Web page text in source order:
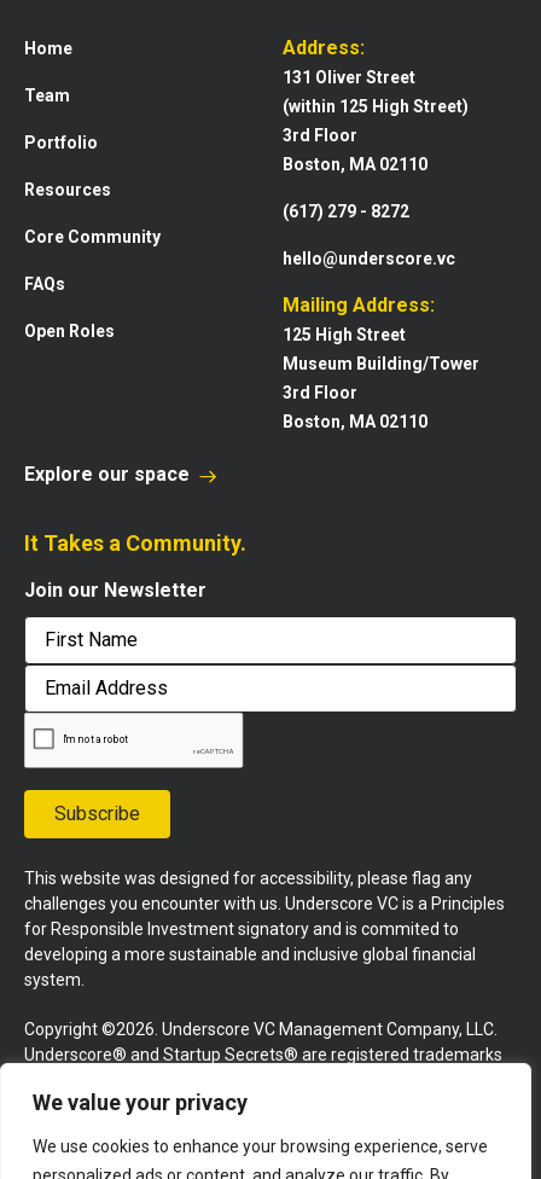
We value your privacy
We use cookies to enhance your browsing experience, serve
Home
Team
Portfolio
Resources
Core Community
FAQs
Open Roles
Address:
131 Oliver Street
(within 125 High Street)
3rd Floor
Boston, MA 02110
(617) 279 - 8272
hello@underscore.vc
Mailing Address:
125 High Street
Museum Building/Tower
3rd Floor
Boston, MA 02110
Explore our space
It Takes a Community.
Join our Newsletter
First
Email
Address
Subscribe
This website was designed for accessibility, please flag any
challenges you encounter with us. Underscore VC is a Principles
for Responsible Investment signatory and is commited to
developing a more sustainable and inclusive global financial
system.
Copyright ©2026. Underscore VC Management Company, LLC.
Underscore® and Startup Secrets® are registered trademarks
reserved.
Terms and Conditions Privacy Policy Press Kit